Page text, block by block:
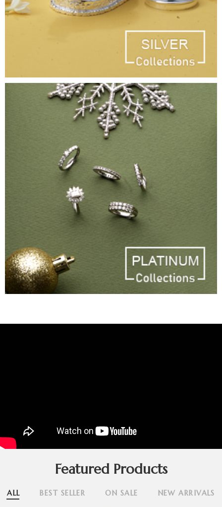
Featured Products
ALL BEST SELLER ON SALE NEW ARRIVALS